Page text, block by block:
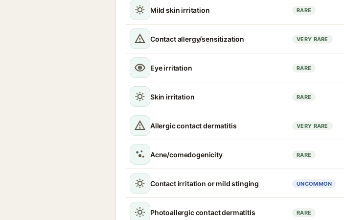
Mild skin irritation RARE
Contact allergy/sensitization VERY RARE
Eye irritation RARE
Skin irritation RARE
Allergic contact dermatitis VERY RARE
Acne/comedogenicity RARE
Contact irritation or mild stinging UNCOMMON
Photoallergic contact dermatitis RARE